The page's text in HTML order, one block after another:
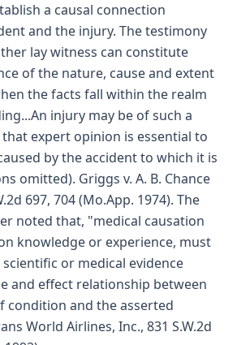
a causal connection
and the injury. The testimony
lay witness can constitute
of the nature, cause and extent
the facts fall within the realm
injury may be of such a
expert opinion is essential to
by the accident to which it is
omitted). Griggs v. A. B. Chance
697, 704 (Mo.App. 1974). The
noted that, "medical causation
knowledge or experience, must
or medical evidence
and effect relationship between
condition and the asserted
World Airlines, Inc., 831 S.W.2d